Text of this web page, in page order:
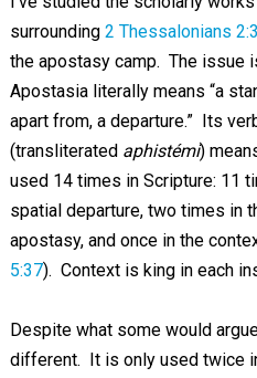
surrounding 2 Thessalonians 2:3
the apostasy camp. The issue
Apostasia literally means “a
apart from, a departure.” Its
(transliterated aphistémi)
used 14 times in Scripture: 11
spatial departure, two times in
apostasy, and once in the
5:37). Context is king in each
Despite what some would
different. It is only used twice